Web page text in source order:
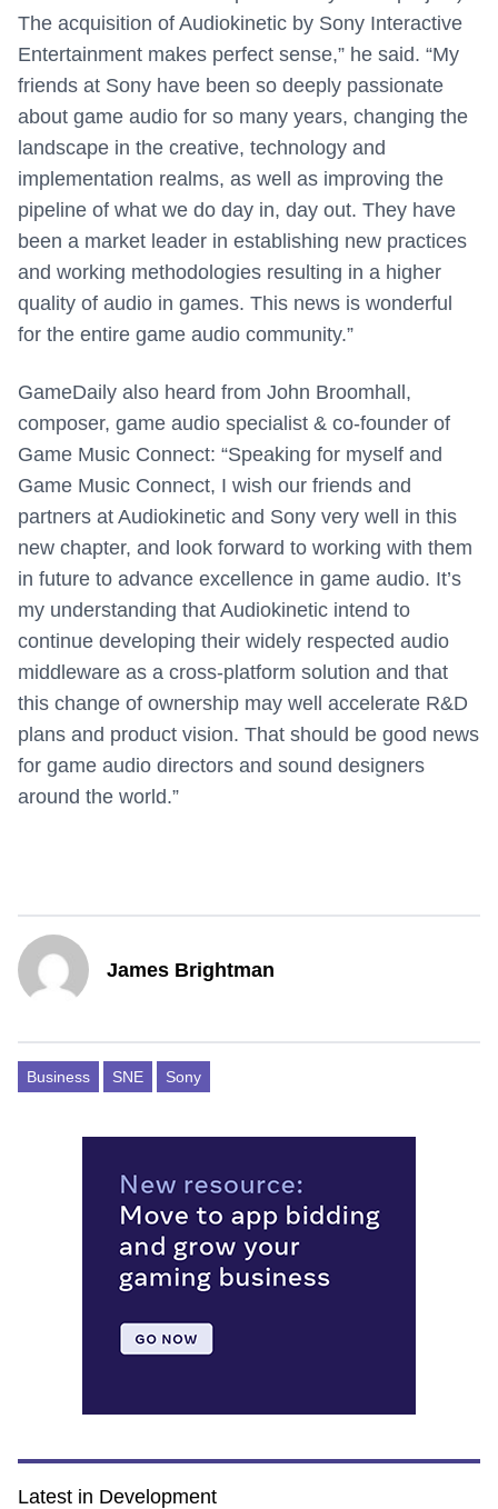
The acquisition of Audiokinetic by Sony Interactive
Entertainment makes perfect sense,” he said. “My
friends at Sony have been so deeply passionate
about game audio for so many years, changing the
landscape in the creative, technology and
implementation realms, as well as improving the
pipeline of what we do day in, day out. They have
been a market leader in establishing new practices
and working methodologies resulting in a higher
quality of audio in games. This news is wonderful
for the entire game audio community.”
GameDaily also heard from John Broomhall,
composer, game audio specialist & co-founder of
Game Music Connect: “Speaking for myself and
Game Music Connect, I wish our friends and
partners at Audiokinetic and Sony very well in this
new chapter, and look forward to working with them
in future to advance excellence in game audio. It’s
my understanding that Audiokinetic intend to
continue developing their widely respected audio
middleware as a cross-platform solution and that
this change of ownership may well accelerate R&D
plans and product vision. That should be good news
for game audio directors and sound designers
around the world.”
James Brightman
Business SNE Sony
Latest in Development